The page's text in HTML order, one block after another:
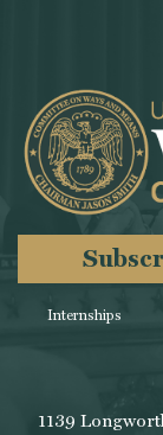
Internships
1139